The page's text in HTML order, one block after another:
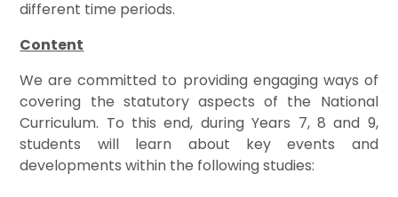
different time periods.
Content
We are committed to providing engaging ways of
covering the statutory aspects of the National
Curriculum. To this end, during Years 7, 8 and 9,
students will learn about key events and
developments within the following studies: